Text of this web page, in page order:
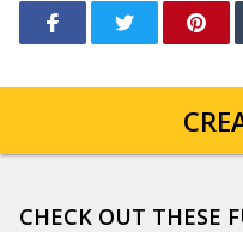
CHECK OUT THESE